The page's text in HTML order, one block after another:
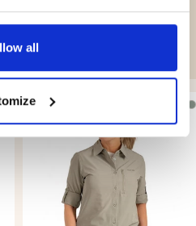
all
€49
REK. UTPRIS